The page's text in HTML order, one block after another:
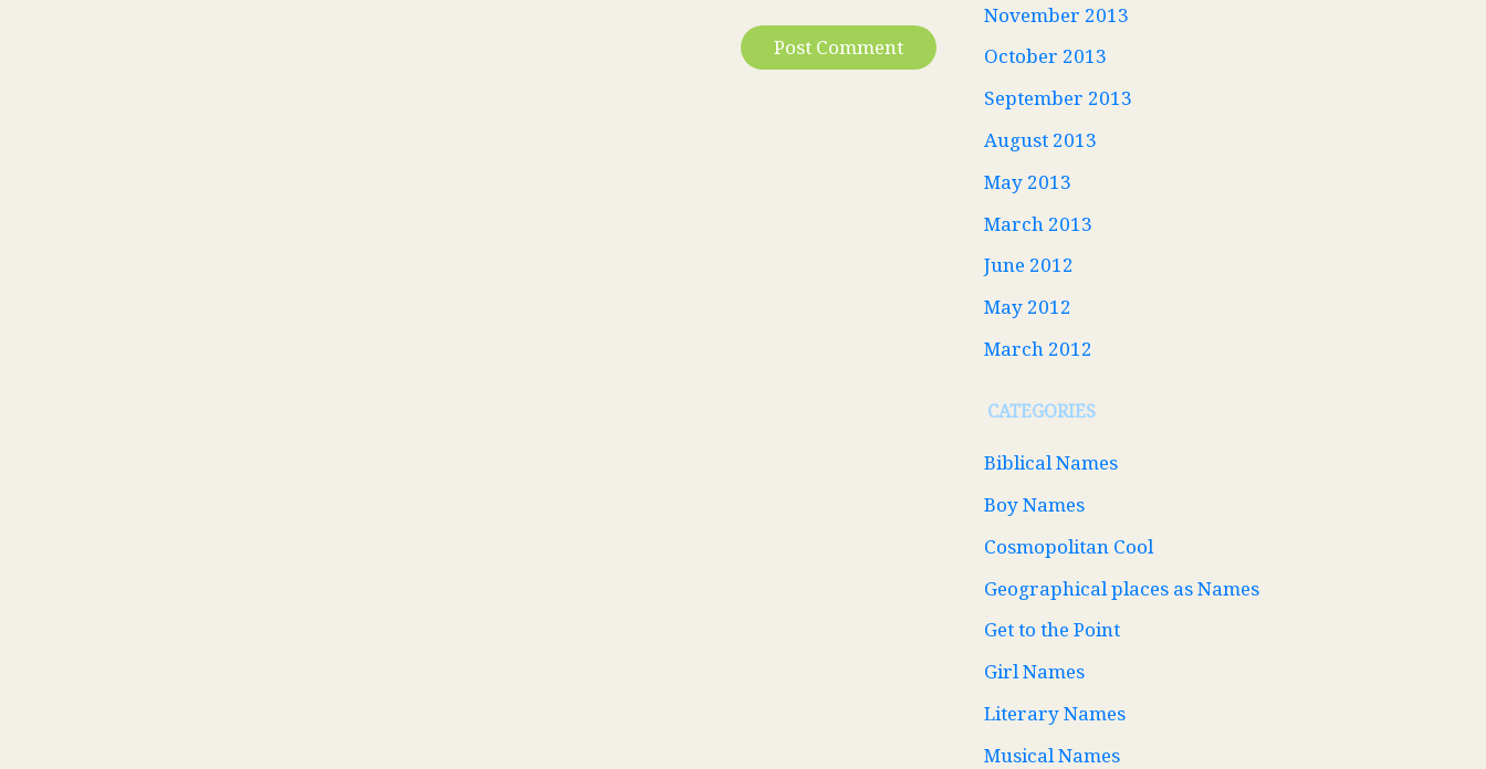
November 2013
October 2013
September 2013
August 2013
May 2013
March 2013
June 2012
May 2012
March 2012
CATEGORIES
Biblical Names
Boy Names
Cosmopolitan Cool
Geographical places as Names
Get to the Point
Girl Names
Literary Names
Musical Names